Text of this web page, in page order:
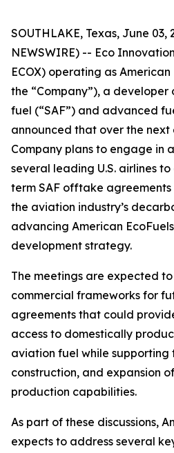
SOUTHLAKE, Texas, June 03,
NEWSWIRE) -- Eco
ECOX) operating as American
the “Company”), a
fuel (“SAF”) and advanced
announced that over the next
Company plans to engage in
several leading U.S. airlines
term SAF offtake
the aviation industry’s
advancing American
development strategy.
The meetings are expected
commercial frameworks for
agreements that could
access to domestically
aviation fuel while supporting
construction, and expansion
production capabilities.
As part of these discussions,
expects to address several